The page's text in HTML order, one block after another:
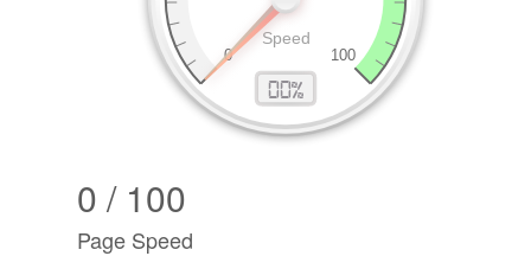
0 / 100
Page Speed